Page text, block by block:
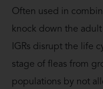
Often used in
knock down the
IGRs disrupt the life
stage of fleas from
populations by not